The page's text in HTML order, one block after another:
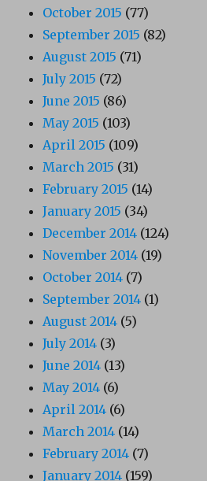
October 2015 (77)
September 2015 (82)
August 2015 (71)
July 2015 (72)
June 2015 (86)
May 2015 (103)
April 2015 (109)
March 2015 (31)
February 2015 (14)
January 2015 (34)
December 2014 (124)
November 2014 (19)
October 2014 (7)
September 2014 (1)
August 2014 (5)
July 2014 (3)
June 2014 (13)
May 2014 (6)
April 2014 (6)
March 2014 (14)
February 2014 (7)
January 2014 (159)